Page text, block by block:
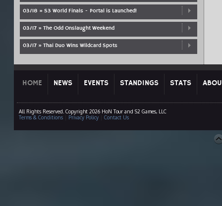
03/18 » S3 World Finals - Portal is Launched!
03/17 » The Odd Onslaught Weekend
03/17 » Thai Duo Wins Wildcard Spots
HOME NEWS EVENTS STANDINGS STATS
All Rights Reserved. Copyright 2026 HoN Tour and S2 Games, LLC
Terms & Conditions| Privacy Policy| Contact Us